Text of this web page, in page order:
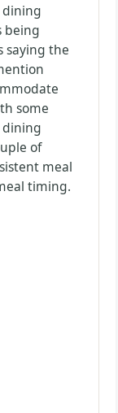
dining
being
saying the
some
dining
of
meal
timing.